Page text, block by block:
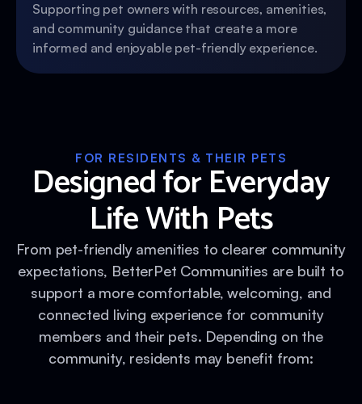
Supporting pet owners with resources, amenities,
and community guidance that create a more
informed and enjoyable pet-friendly experience.
FOR RESIDENTS & THEIR PETS
Designed for Everyday
Life With Pets
From pet-friendly amenities to clearer community
expectations, BetterPet Communities are built to
support a more comfortable, welcoming, and
connected living experience for community
members and their pets. Depending on the
community, residents may benefit from: